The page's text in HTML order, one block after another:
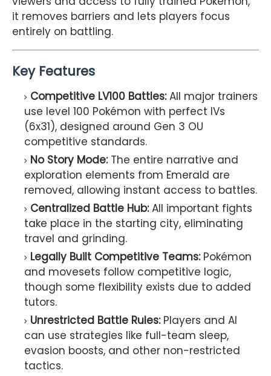
it removes barriers and lets players focus
entirely on battling.
Key Features
Competitive LV100 Battles:All major trainers
use level 100 Pokémon with perfect IVs
(6x31), designed around Gen 3 OU
competitive standards.
No Story Mode:The entire narrative and
exploration elements from Emerald are
removed, allowing instant access to battles.
Centralized Battle Hub:All important fights
take place in the starting city, eliminating
travel and grinding.
Legally Built Competitive Teams:Pokémon
and movesets follow competitive logic,
though some flexibility exists due to added
tutors.
Unrestricted Battle Rules:Players and AI
can use strategies like full-team sleep,
evasion boosts, and other non-restricted
tactics.